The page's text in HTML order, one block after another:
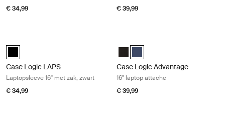
€ 34,99
€ 39,99
Case Logic LAPS laptop sleeve 16'' with pocket Zwart (selected)
Case Logic LAPS
Laptopsleeve 16'' met zak, zwart
€ 34,99
Case Logic Advantage 16"
Case Logic Advantage 16"
Case Logic Advantage
16" laptop attaché
€ 39,99